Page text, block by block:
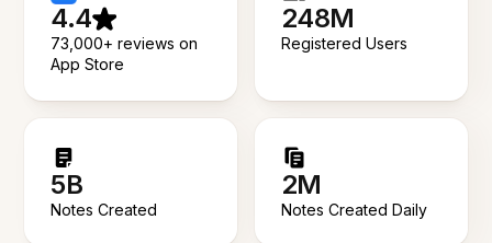
4.4
73,000+ reviews on
App Store
248M
Registered Users
5B
Notes Created
2M
Notes Created Daily